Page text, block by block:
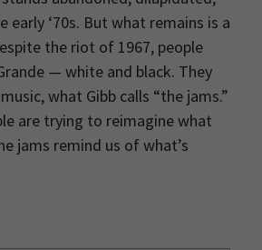
early ‘70s. But what remains is a
the riot of 1967, people
— white and black. They
what Gibb calls “the jams.”
are trying to reimagine what
jams remind us of what’s